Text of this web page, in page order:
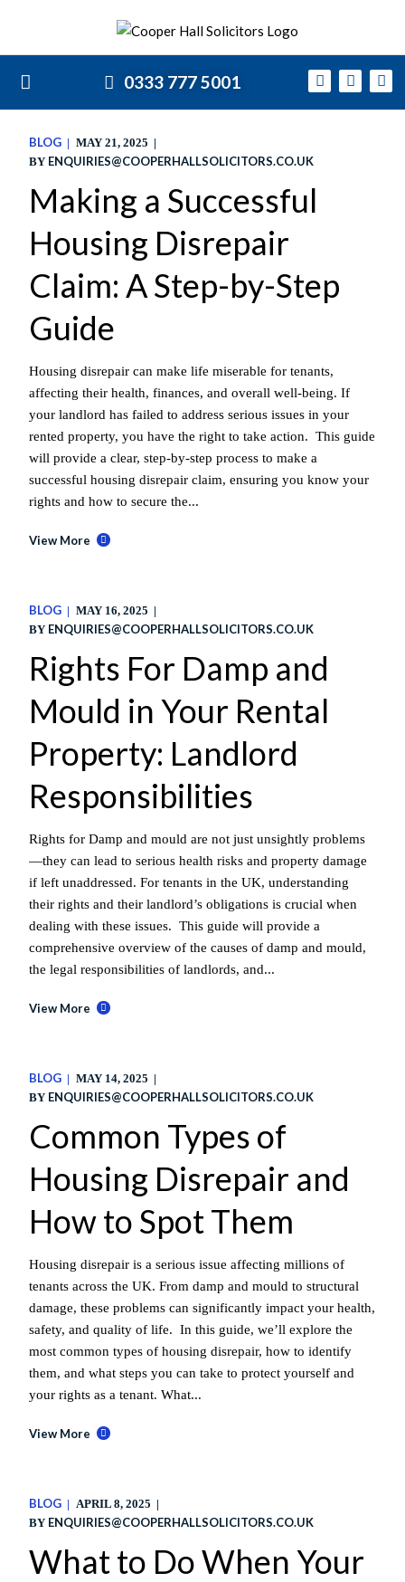
0333 777 5001
BLOG
MAY 21, 2025
BY ENQUIRIES@COOPERHALLSOLICITORS.CO.UK
Making a Successful
Housing Disrepair
Claim: A Step-by-Step
Guide
Housing disrepair can make life miserable for tenants,
affecting their health, finances, and overall well-being. If
your landlord has failed to address serious issues in your
rented property, you have the right to take action. This guide
will provide a clear, step-by-step process to make a
successful housing disrepair claim, ensuring you know your
rights and how to secure the...
View More
BLOG
MAY 16, 2025
BY ENQUIRIES@COOPERHALLSOLICITORS.CO.UK
Rights For Damp and
Mould in Your Rental
Property: Landlord
Responsibilities
Rights for Damp and mould are not just unsightly problems
—they can lead to serious health risks and property damage
if left unaddressed. For tenants in the UK, understanding
their rights and their landlord’s obligations is crucial when
dealing with these issues. This guide will provide a
comprehensive overview of the causes of damp and mould,
the legal responsibilities of landlords, and...
View More
BLOG
MAY 14, 2025
BY ENQUIRIES@COOPERHALLSOLICITORS.CO.UK
Common Types of
Housing Disrepair and
How to Spot Them
Housing disrepair is a serious issue affecting millions of
tenants across the UK. From damp and mould to structural
damage, these problems can significantly impact your health,
safety, and quality of life. In this guide, we’ll explore the
most common types of housing disrepair, how to identify
them, and what steps you can take to protect yourself and
your rights as a tenant. What...
View More
BLOG
APRIL 8, 2025
BY ENQUIRIES@COOPERHALLSOLICITORS.CO.UK
What to Do When Your